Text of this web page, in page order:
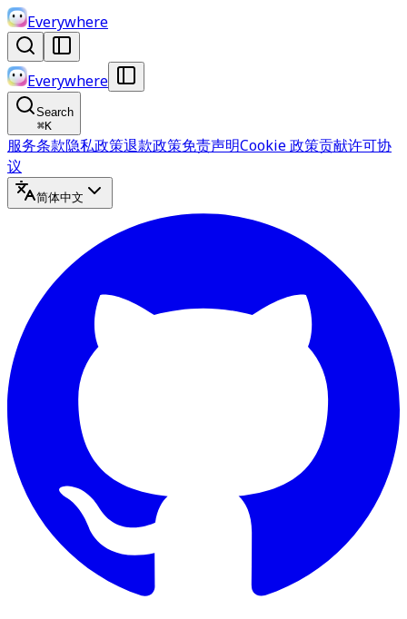
Everywhere
Everywhere
Search
⌘K
服务条款隐私政策退款政策免责声明Cookie 政策贡献许可协
议
简体中文